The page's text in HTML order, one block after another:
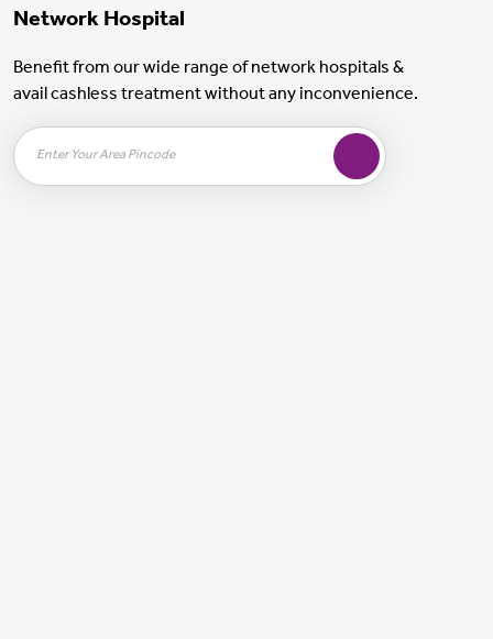
Network Hospital
Benefit from our wide range of network hospitals &
avail cashless treatment without any inconvenience.